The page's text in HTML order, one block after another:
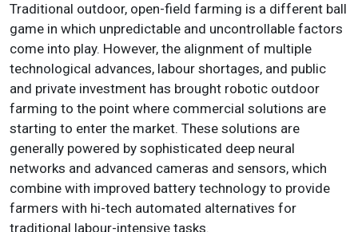
Traditional outdoor, open-field farming is a different ball
game in which unpredictable and uncontrollable factors
come into play. However, the alignment of multiple
technological advances, labour shortages, and public
and private investment has brought robotic outdoor
farming to the point where commercial solutions are
starting to enter the market. These solutions are
generally powered by sophisticated deep neural
networks and advanced cameras and sensors, which
combine with improved battery technology to provide
farmers with hi-tech automated alternatives for
traditional labour-intensive tasks.